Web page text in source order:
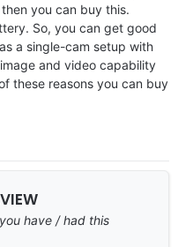
you can buy this.
So, you can get good
a single-cam setup with
and video capability
these reasons you can buy
have / had this